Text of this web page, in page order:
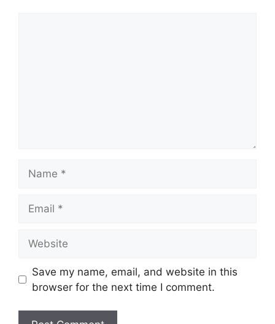
Save my name, email, and website in this
browser for the next time I comment.